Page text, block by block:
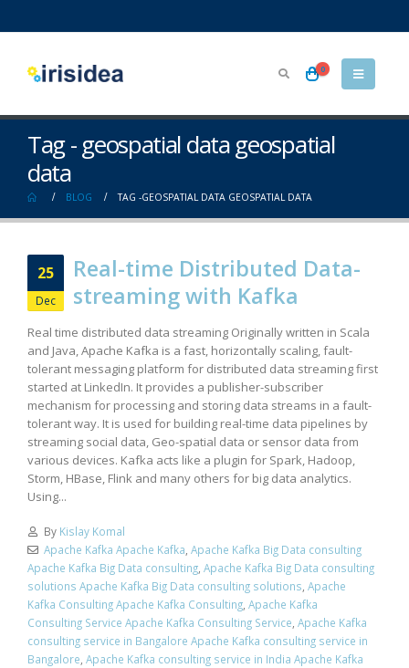
0
Tag - geospatial data geospatial
data
BLOG TAG -GEOSPATIAL DATA GEOSPATIAL DATA
25
Dec
Real-time Distributed Data-
streaming with Kafka
Real time distributed data streaming Originally written in Scala
and Java, Apache Kafka is a fast, horizontally scaling, fault-
tolerant messaging platform for distributed data streaming first
started at LinkedIn. It provides a publisher-subscriber
mechanism for processing and storing data streams in a fault-
tolerant way. It is used for building real-time data pipelines by
streaming social data, Geo-spatial data or sensor data from
various devices. Kafka acts like a plugin for Spark, Hadoop,
Storm, HBase, Flink and many others for big data analytics.
Using...
By Kislay Komal
Apache Kafka Apache Kafka, Apache Kafka Big Data consulting
Apache Kafka Big Data consulting, Apache Kafka Big Data consulting
solutions Apache Kafka Big Data consulting solutions, Apache
Kafka Consulting Apache Kafka Consulting, Apache Kafka
Consulting Service Apache Kafka Consulting Service, Apache Kafka
consulting service in Bangalore Apache Kafka consulting service in
Bangalore, Apache Kafka consulting service in India Apache Kafka